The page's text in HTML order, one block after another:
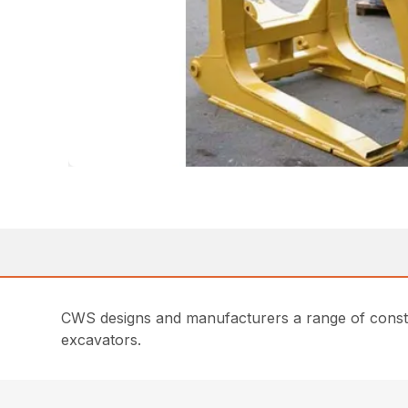
CWS designs and manufacturers a range of
excavators.